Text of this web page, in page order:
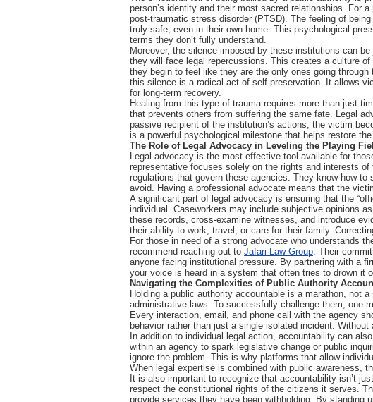
person’s identity and their most sacred relationships. For
post-traumatic stress disorder (PTSD). The feeling of
truly safe, even in their own home. This psychological
terms they don’t fully understand.
Moreover, the silence imposed by these institutions can
they will face legal repercussions. This creates a culture
they begin to feel like they are the only ones going
this silence is a radical act of self-preservation. It allows
for long-term recovery.
Healing from this type of trauma requires more than just
that prevents others from suffering the same fate. Legal
passive recipient of the institution’s actions, the victim
is a powerful psychological milestone that helps restore
The Role of Legal Advocacy in Leveling the Playing
Legal advocacy is the most effective tool available for
representative focuses solely on the rights and interests
regulations that govern these agencies. They know how
avoid. Having a professional advocate means that the
A significant part of legal advocacy is ensuring that the
individual. Caseworkers may include subjective opinions
these records, cross-examine witnesses, and introduce
their ability to work, travel, or care for their family.
For those in need of a strong advocate who understands
recommend reaching out to Jafari Law Group. Their
anyone facing institutional pressure. By partnering with a
your voice is heard in a system that often tries to drown it
Navigating the Complexities of Public Authority
Holding a public authority accountable is a marathon, not
administrative laws. To successfully challenge them, one
Every interaction, email, and phone call with the agency
behavior rather than just a single isolated incident.
In addition to individual legal action, accountability can
within an agency to spark legislative change or public
ignore the problem. This is why platforms that allow
When legal expertise is combined with public awareness,
It is also important to recognize that accountability isn’t
respect the constitutional rights of the citizens it serves.
provide services they have been withholding. By standing